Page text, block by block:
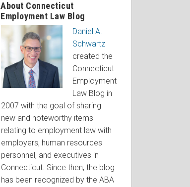
About Connecticut
Employment Law Blog
Daniel A.
Schwartz
created the
Connecticut
Employment
Law Blog in
2007 with the goal of sharing
new and noteworthy items
relating to employment law with
employers, human resources
personnel, and executives in
Connecticut. Since then, the blog
has been recognized by the ABA